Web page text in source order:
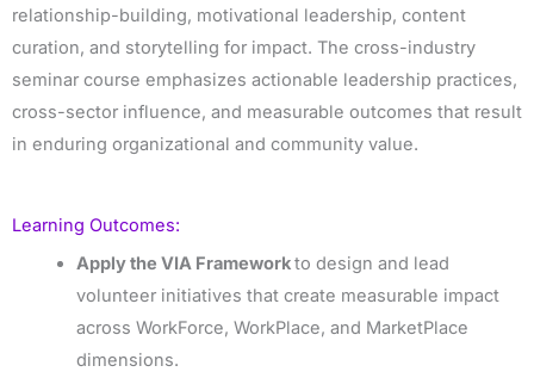
relationship-building, motivational leadership, content
curation, and storytelling for impact. The cross-industry
seminar course emphasizes actionable leadership practices,
cross-sector influence, and measurable outcomes that result
in enduring organizational and community value.
Learning Outcomes:
Apply the VIA Frameworkto design and lead
volunteer initiatives that create measurable impact
across WorkForce, WorkPlace, and MarketPlace
dimensions.